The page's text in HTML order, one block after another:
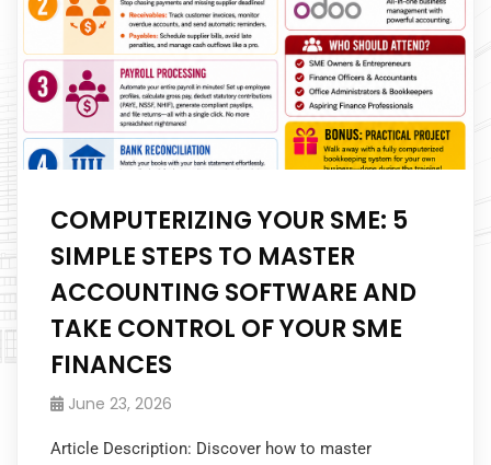
COMPUTERIZING YOUR SME: 5
SIMPLE STEPS TO MASTER
ACCOUNTING SOFTWARE AND
TAKE CONTROL OF YOUR SME
FINANCES
June 23, 2026
Article Description: Discover how to master